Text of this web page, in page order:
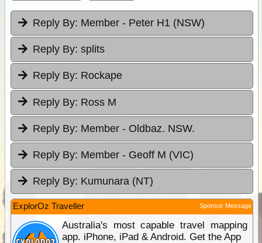
Reply By: Member - Peter H1 (NSW)
Reply By: splits
Reply By: Rockape
Reply By: Ross M
Reply By: Member - Oldbaz. NSW.
Reply By: Member - Geoff M (VIC)
Reply By: Kumunara (NT)
ExplorOz Traveller Sponsor Message
Australia's most capable travel mapping
app. iPhone, iPad & Android. Get the App